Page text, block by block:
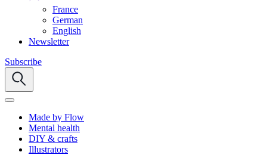
France
German
English
Newsletter
Subscribe
Made by Flow
Mental health
DIY & crafts
Illustrators